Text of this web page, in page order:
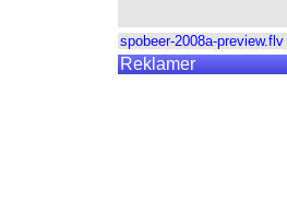
spobeer-2008a-preview.flv
Reklamer